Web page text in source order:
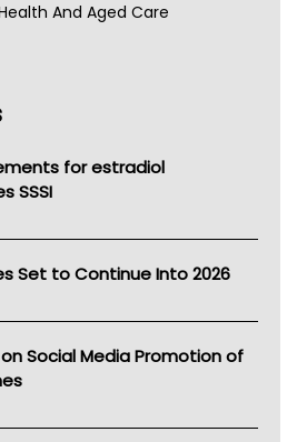
And Aged Care
for estradiol
SSSI
Set to Continue Into 2026
Social Media Promotion of